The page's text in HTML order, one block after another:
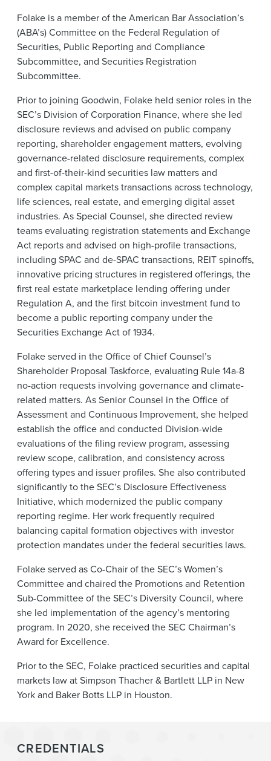
Folake is a member of the American Bar Association’s
(ABA’s) Committee on the Federal Regulation of
Securities, Public Reporting and Compliance
Subcommittee, and Securities Registration
Subcommittee.
Prior to joining Goodwin, Folake held senior roles in the
SEC’s Division of Corporation Finance, where she led
disclosure reviews and advised on public company
reporting, shareholder engagement matters, evolving
governance-related disclosure requirements, complex
and first-of-their-kind securities law matters and
complex capital markets transactions across technology,
life sciences, real estate, and emerging digital asset
industries. As Special Counsel, she directed review
teams evaluating registration statements and Exchange
Act reports and advised on high-profile transactions,
including SPAC and de-SPAC transactions, REIT spinoffs,
innovative pricing structures in registered offerings, the
first real estate marketplace lending offering under
Regulation A, and the first bitcoin investment fund to
become a public reporting company under the
Securities Exchange Act of 1934.
Folake served in the Office of Chief Counsel’s
Shareholder Proposal Taskforce, evaluating Rule 14a-8
no-action requests involving governance and climate-
related matters. As Senior Counsel in the Office of
Assessment and Continuous Improvement, she helped
establish the office and conducted Division-wide
evaluations of the filing review program, assessing
review scope, calibration, and consistency across
offering types and issuer profiles. She also contributed
significantly to the SEC’s Disclosure Effectiveness
Initiative, which modernized the public company
reporting regime. Her work frequently required
balancing capital formation objectives with investor
protection mandates under the federal securities laws.
Folake served as Co-Chair of the SEC’s Women’s
Committee and chaired the Promotions and Retention
Sub-Committee of the SEC’s Diversity Council, where
she led implementation of the agency’s mentoring
program. In 2020, she received the SEC Chairman’s
Award for Excellence.
Prior to the SEC, Folake practiced securities and capital
markets law at Simpson Thacher & Bartlett LLP in New
York and Baker Botts LLP in Houston.
CREDENTIALS